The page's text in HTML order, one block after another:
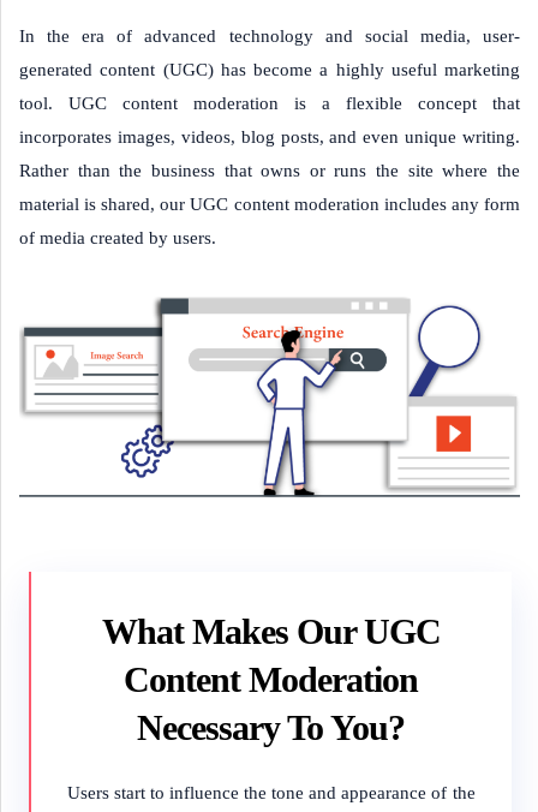
In the era of advanced technology and social media, user-
generated content (UGC) has become a highly useful marketing
tool. UGC content moderation is a flexible concept that
incorporates images, videos, blog posts, and even unique writing.
Rather than the business that owns or runs the site where the
material is shared, our UGC content moderation includes any form
of media created by users.
What Makes Our UGC
Content Moderation
Necessary To You?
Users start to influence the tone and appearance of the